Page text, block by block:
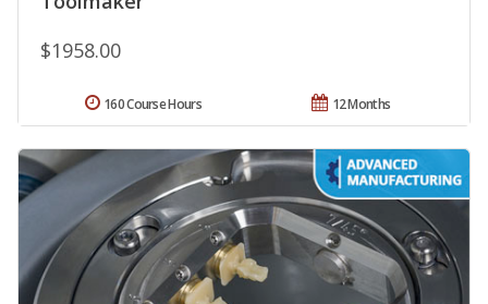
$1958.00
12 Months
160 Course Hours